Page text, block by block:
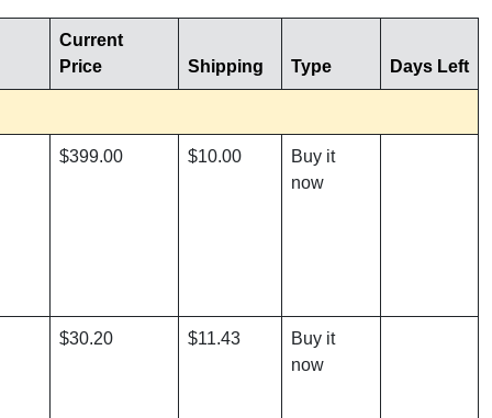
Current
Price
Shipping Type Days Left
$399.00 $10.00
Buy it
now
$30.20 $11.43
Buy it
now